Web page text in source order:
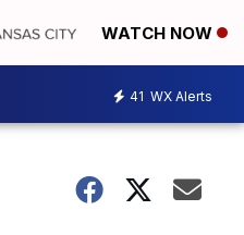
WATCH NOW
41 WX Alerts